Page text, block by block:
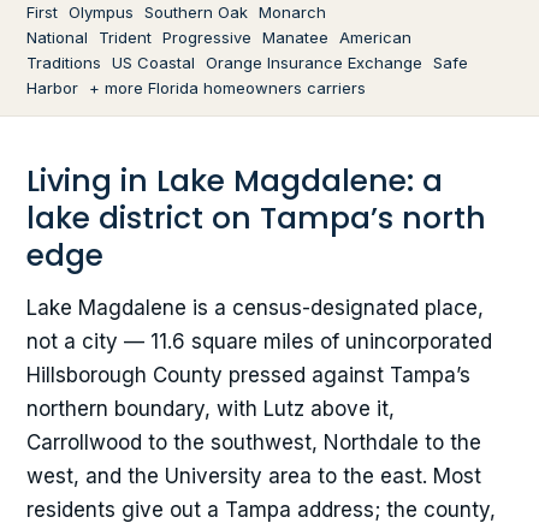
First Olympus Southern Oak Monarch
National
Trident Progressive Manatee
American
Traditions
US Coastal Orange Insurance Exchange
Safe
Harbor
+ more Florida homeowners carriers
Living in Lake Magdalene: a
lake district on Tampa’s north
edge
Lake Magdalene is a census-designated place,
not a city — 11.6 square miles of unincorporated
Hillsborough County pressed against Tampa’s
northern boundary, with Lutz above it,
Carrollwood to the southwest, Northdale to the
west, and the University area to the east. Most
residents give out a Tampa address; the county,